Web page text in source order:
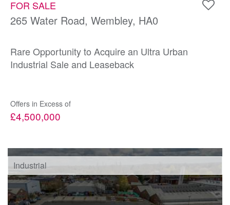
FOR SALE
265 Water Road, Wembley, HA0
Rare Opportunity to Acquire an Ultra Urban
Industrial Sale and Leaseback
Offers in Excess of
£4,500,000
Industrial